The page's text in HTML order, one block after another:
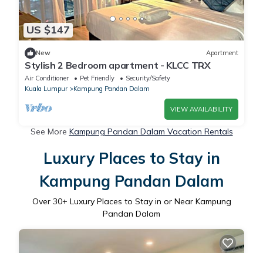
US $147
New Apartment
Stylish 2 Bedroom apartment - KLCC TRX
Air Conditioner Pet Friendly
Security/Safety
Kuala Lumpur
Kampung Pandan Dalam
VIEW AVAILABILITY
See More Kampung Pandan Dalam Vacation Rentals
Luxury Places to Stay in
Kampung Pandan Dalam
Over 30+ Luxury Places to Stay in or Near Kampung
Pandan Dalam